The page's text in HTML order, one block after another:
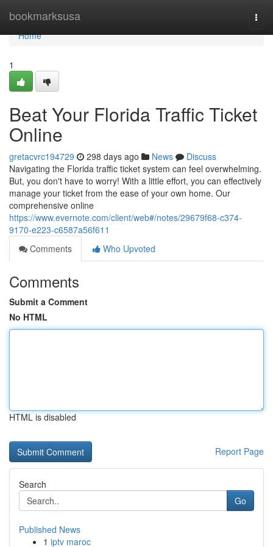
bookmarksusa
Home
Home
1
Beat Your Florida Traffic Ticket
Online
gretacvrc194729 298 days ago News
Discuss
Navigating the Florida traffic ticket system can feel overwhelming.
But, you don't have to worry! With a little effort, you can effectively
manage your ticket from the ease of your own home. Our
comprehensive online
https://www.evernote.com/client/web#/notes/29679f68-c374-
9170-e223-c6587a56f611
Comments
Who Upvoted
Comments
Submit a Comment
No HTML
HTML is disabled
Report Page
Search
Go
Published News
1 iptv maroc